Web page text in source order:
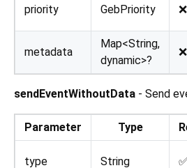
priority GebPriority ❌
metadata
Map<String,
dynamic>?
❌
sendEventWithoutData - Send
Parameter Type
type String ✅